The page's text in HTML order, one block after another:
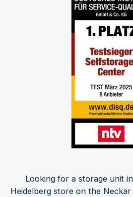
Looking for a storage unit
Heidelberg store on the